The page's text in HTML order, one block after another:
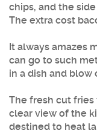
chips, and the
The extra cost
It always amazes
can go to such
in a dish and blow
The fresh cut fries
clear view of the
destined to heat